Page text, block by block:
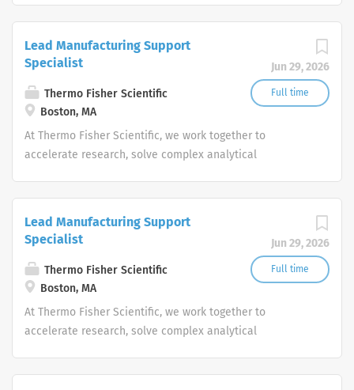
Jun 29, 2026
Full time
Lead Manufacturing Support
Specialist
Thermo Fisher Scientific
Boston, MA
At Thermo Fisher Scientific, we work together to
accelerate research, solve complex analytical
Jun 29, 2026
Full time
Lead Manufacturing Support
Specialist
Thermo Fisher Scientific
Boston, MA
At Thermo Fisher Scientific, we work together to
accelerate research, solve complex analytical